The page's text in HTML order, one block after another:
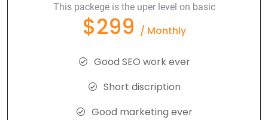
This packege is the uper level on basic
$299 / Monthly
Good SEO work ever
Short discription
Good marketing ever